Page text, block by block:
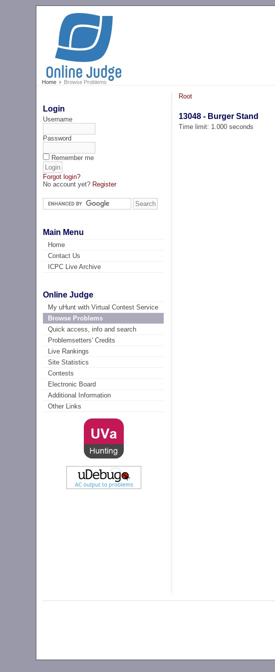
Home Browse Problems
Login
Username
Password
Remember me
Forgot login?
No account yet? Register
Main Menu
Home
Contact Us
ICPC Live Archive
Online Judge
My uHunt with Virtual Contest Service
Browse Problems
Quick access, info and search
Problemsetters' Credits
Live Rankings
Site Statistics
Contests
Electronic Board
Additional Information
Other Links
Root
13048 - Burger Stand
Time limit: 1.000 seconds